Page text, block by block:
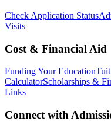
Check Application Status
Visits
Cost & Financial Aid
Funding Your Education
CalculatorScholarships &
Links
Connect with